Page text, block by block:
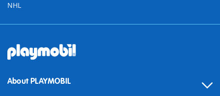
NHL
About PLAYMOBIL